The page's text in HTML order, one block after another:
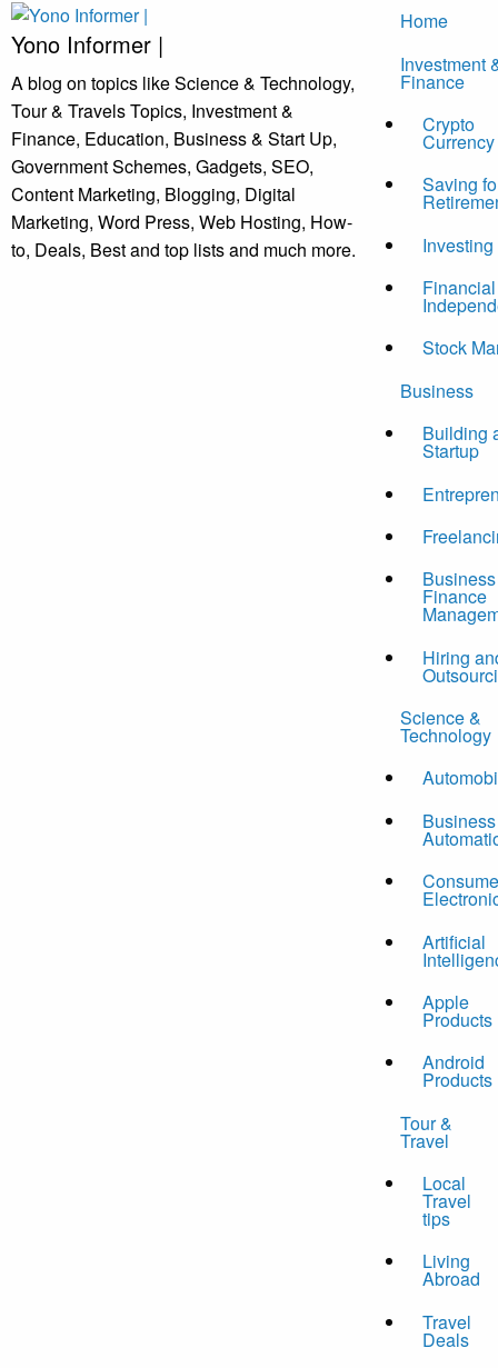
Skip
toYono Informer |
A blog on topics like Science & Technology,
Tour & Travels Topics, Investment &
Finance, Education, Business & Start Up,
Government Schemes, Gadgets, SEO,
Content Marketing, Blogging, Digital
Marketing, Word Press, Web Hosting, How-
to, Deals, Best and top lists and much more.
Home
Investment
Finance
Crypto
Currency
Saving
Investing
Financial
Stock
Business
Building
Startup
Business
Finance
Hiring
Science &
Technology
Business
Artificial
Apple
Products
Android
Products
Tour &
Travel
Local
Travel
tips
Living
Abroad
Travel
Deals